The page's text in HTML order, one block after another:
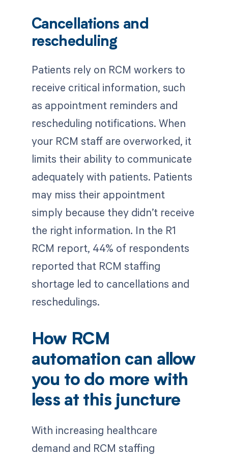
Cancellations and
rescheduling
Patients rely on RCM workers to
receive critical information, such
as appointment reminders and
rescheduling notifications. When
your RCM staff are overworked, it
limits their ability to communicate
adequately with patients. Patients
may miss their appointment
simply because they didn’t receive
the right information. In the R1
RCM report, 44% of respondents
reported that RCM staffing
shortage led to cancellations and
reschedulings.
How RCM
automation can allow
you to do more with
less at this juncture
With increasing healthcare
demand and RCM staffing